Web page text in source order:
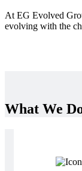
At EG Evolved
evolving with the
What We